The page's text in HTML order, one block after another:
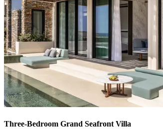
Three-Bedroom Grand Seafront Villa